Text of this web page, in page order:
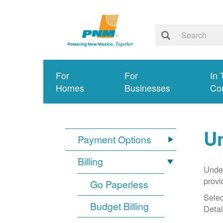
For
Homes
For
Businesses
In
Payment Options
Billing
Go Paperless
Budget Billing